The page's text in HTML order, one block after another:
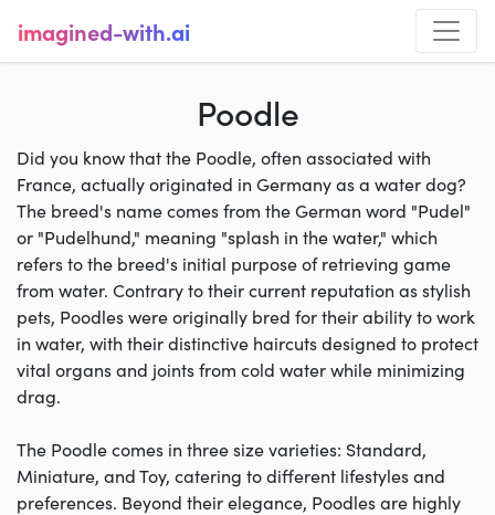
imagined-with.ai
Poodle
Did you know that the Poodle, often associated with
France, actually originated in Germany as a water dog?
The breed's name comes from the German word "Pudel"
or "Pudelhund," meaning "splash in the water," which
refers to the breed's initial purpose of retrieving game
from water. Contrary to their current reputation as stylish
pets, Poodles were originally bred for their ability to work
in water, with their distinctive haircuts designed to protect
vital organs and joints from cold water while minimizing
drag.
The Poodle comes in three size varieties: Standard,
Miniature, and Toy, catering to different lifestyles and
preferences. Beyond their elegance, Poodles are highly